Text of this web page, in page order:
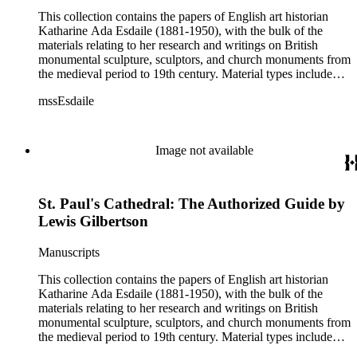
This collection contains the papers of English art historian
Katharine Ada Esdaile (1881-1950), with the bulk of the
materials relating to her research and writings on British
monumental sculpture, sculptors, and church monuments from
the medieval period to 19th century. Material types include
family papers and photographs, research files and research
chiefly pre-World War II visitor booklets and pamphlets
produced locally by British churches and approximately 3500
churches like Westminster Abbey to small rural parishes. This
collection provides a resource for viewpoints on monumental
in book reviews by Esdaile) and for information about
Esdaile's experience as a woman art historian in the early 20th
century. Given the broadness of Esdaile's scope, from
medieval to 19th century British monumental sculpture, the
collection is less useful for specific information about
monuments or sculptors. In addition, many of Esdaile's
attributions in her notes appear to have been based primarily
on her own instincts and do not have citations. Many of
mssEsdaile
Image not available
St. Paul's Cathedral: The Authorized Guide by
Lewis Gilbertson
Manuscripts
This collection contains the papers of English art historian
Katharine Ada Esdaile (1881-1950), with the bulk of the
materials relating to her research and writings on British
monumental sculpture, sculptors, and church monuments from
the medieval period to 19th century. Material types include